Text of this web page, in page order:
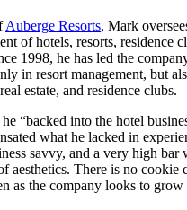
Auberge Resorts, Mark
of hotels, resorts, residence
1998, he has led the
in resort management, but
estate, and residence clubs.
“backed into the hotel
what he lacked in
savvy, and a very high bar
aesthetics. There is no cookie
as the company looks to